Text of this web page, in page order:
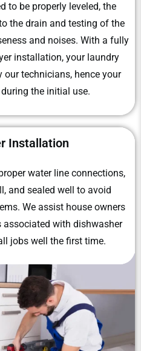
to be properly leveled, the
the drain and testing of the
and noises. With a fully
installation, your laundry
technicians, hence your
the initial use.
Installation
water line connections,
and sealed well to avoid
We assist house owners
associated with dishwasher
jobs well the first time.